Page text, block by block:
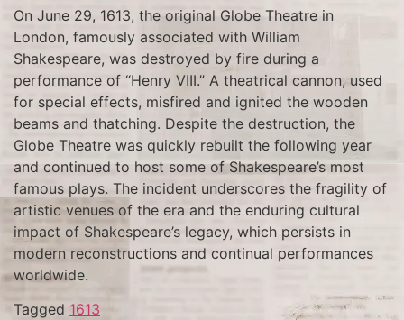
On June 29, 1613, the original Globe Theatre in
London, famously associated with William
Shakespeare, was destroyed by fire during a
performance of “Henry VIII.” A theatrical cannon, used
for special effects, misfired and ignited the wooden
beams and thatching. Despite the destruction, the
Globe Theatre was quickly rebuilt the following year
and continued to host some of Shakespeare’s most
famous plays. The incident underscores the fragility of
artistic venues of the era and the enduring cultural
impact of Shakespeare’s legacy, which persists in
modern reconstructions and continual performances
worldwide.
Tagged 1613